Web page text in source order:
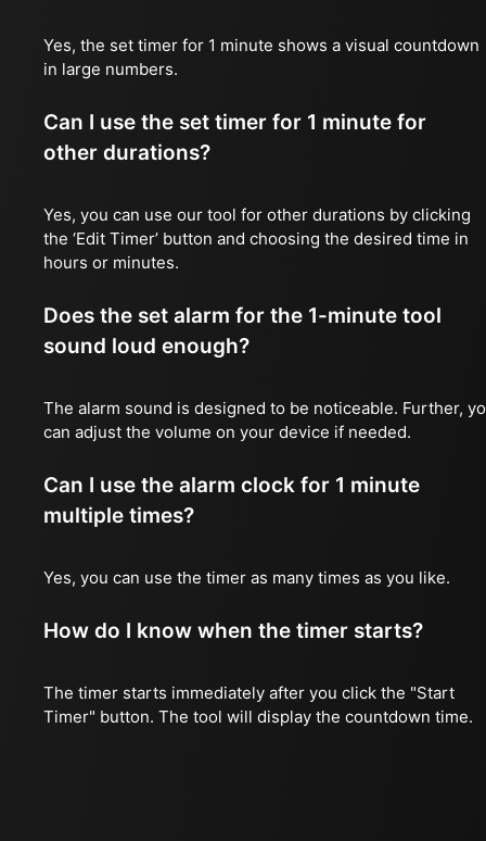
Yes, the set timer for 1 minute shows a visual countdown
in large numbers.
Can I use the set timer for 1 minute for
other durations?
Yes, you can use our tool for other durations by clicking
the ‘Edit Timer’ button and choosing the desired time in
hours or minutes.
Does the set alarm for the 1-minute tool
sound loud enough?
The alarm sound is designed to be noticeable. Further,
can adjust the volume on your device if needed.
Can I use the alarm clock for 1 minute
multiple times?
Yes, you can use the timer as many times as you like.
How do I know when the timer starts?
The timer starts immediately after you click the "Start
Timer" button. The tool will display the countdown time.